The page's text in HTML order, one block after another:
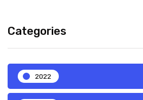
Categories
2022